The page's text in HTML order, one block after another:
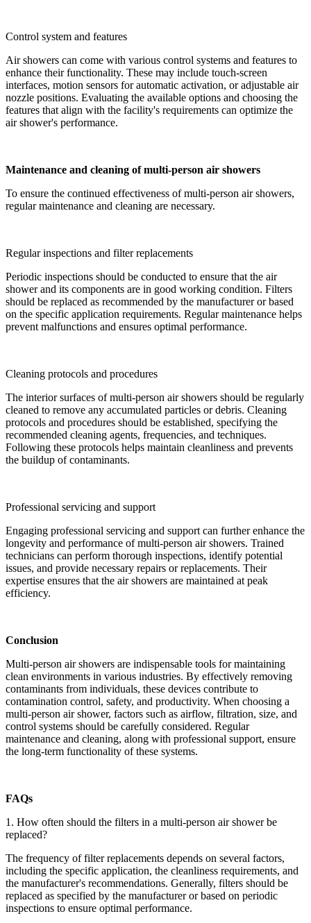
Control system and features
Air showers can come with various control systems and features to
enhance their functionality. These may include touch-screen
interfaces, motion sensors for automatic activation, or adjustable air
nozzle positions. Evaluating the available options and choosing the
features that align with the facility's requirements can optimize the
air shower's performance.
Maintenance and cleaning of multi-person air showers
To ensure the continued effectiveness of multi-person air showers,
regular maintenance and cleaning are necessary.
Regular inspections and filter replacements
Periodic inspections should be conducted to ensure that the air
shower and its components are in good working condition. Filters
should be replaced as recommended by the manufacturer or based
on the specific application requirements. Regular maintenance helps
prevent malfunctions and ensures optimal performance.
Cleaning protocols and procedures
The interior surfaces of multi-person air showers should be regularly
cleaned to remove any accumulated particles or debris. Cleaning
protocols and procedures should be established, specifying the
recommended cleaning agents, frequencies, and techniques.
Following these protocols helps maintain cleanliness and prevents
the buildup of contaminants.
Professional servicing and support
Engaging professional servicing and support can further enhance the
longevity and performance of multi-person air showers. Trained
technicians can perform thorough inspections, identify potential
issues, and provide necessary repairs or replacements. Their
expertise ensures that the air showers are maintained at peak
efficiency.
Conclusion
Multi-person air showers are indispensable tools for maintaining
clean environments in various industries. By effectively removing
contaminants from individuals, these devices contribute to
contamination control, safety, and productivity. When choosing a
multi-person air shower, factors such as airflow, filtration, size, and
control systems should be carefully considered. Regular
maintenance and cleaning, along with professional support, ensure
the long-term functionality of these systems.
FAQs
1. How often should the filters in a multi-person air shower be
replaced?
The frequency of filter replacements depends on several factors,
including the specific application, the cleanliness requirements, and
the manufacturer's recommendations. Generally, filters should be
replaced as specified by the manufacturer or based on periodic
inspections to ensure optimal performance.